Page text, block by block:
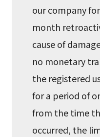
our company
month
cause of
no monetary
the registered
for a period of
from the time
occurred, the